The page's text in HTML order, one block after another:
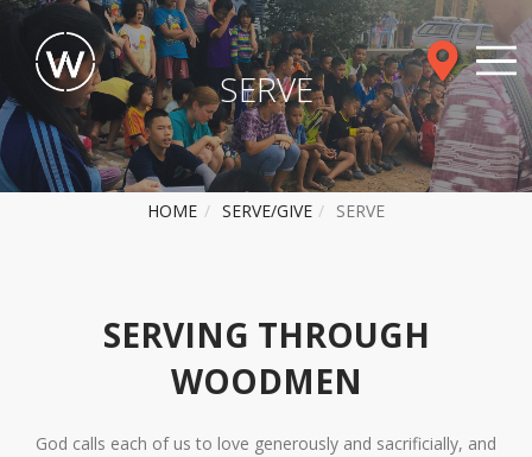
SERVE
HOME SERVE/GIVE SERVE
SERVING THROUGH
WOODMEN
God calls each of us to love generously and sacrificially, and